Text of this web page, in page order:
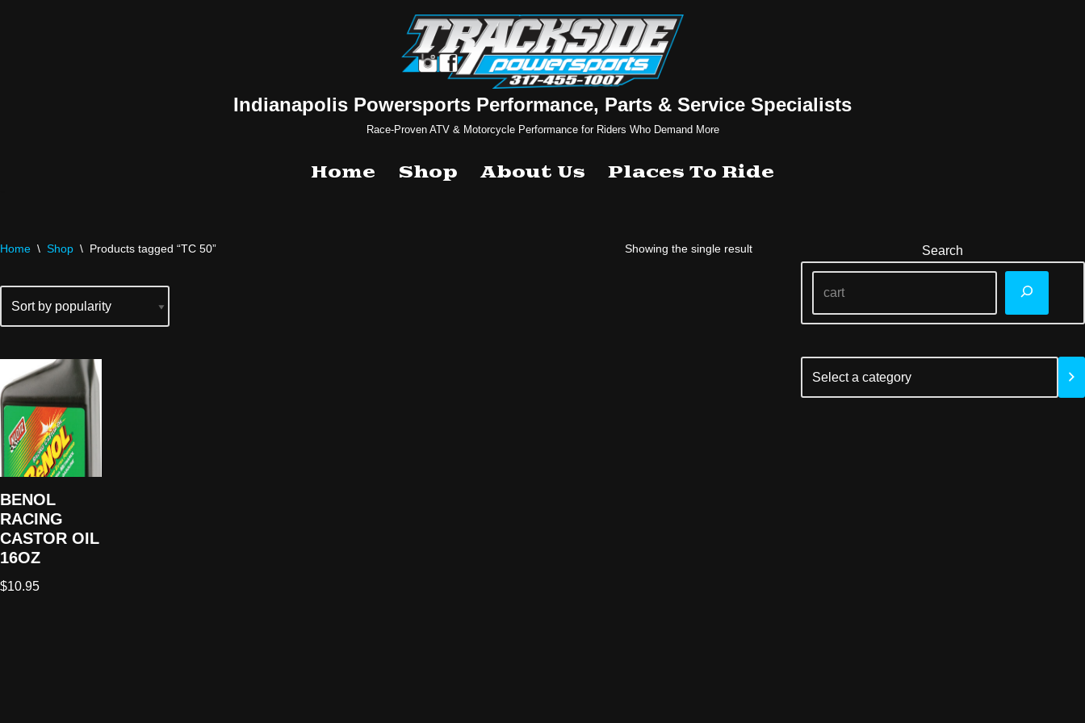
Indianapolis Powersports Performance, Parts & Service Specialists
Race-Proven ATV & Motorcycle Performance for Riders Who Demand More
Home Shop About Us Places To Ride
Home \ Shop \ Products tagged “TC 50” Showing the single result
BENOL
RACING
CASTOR OIL
16OZ
$10.95
Search